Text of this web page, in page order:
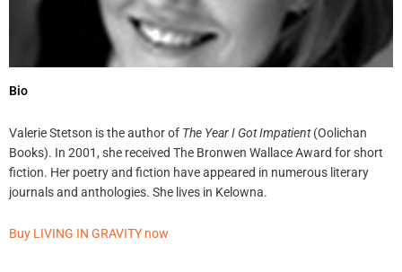
Bio
Valerie Stetson is the author of The Year I Got Impatient(Oolichan
Books). In 2001, she received The Bronwen Wallace Award for short
fiction. Her poetry and fiction have appeared in numerous literary
journals and anthologies. She lives in Kelowna.
Buy LIVING IN GRAVITY now